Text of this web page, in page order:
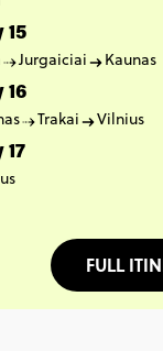
15
Jurgaiciai Kaunas
16
Trakai Vilnius
17
FULL